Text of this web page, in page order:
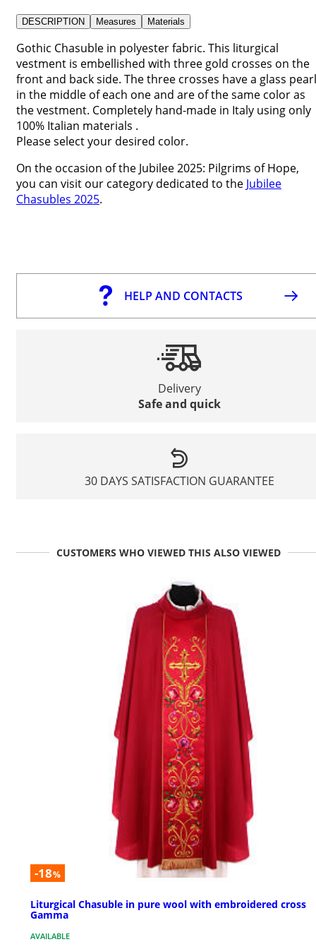
DESCRIPTION Measures Materials
Gothic Chasuble in polyester fabric. This liturgical
vestment is embellished with three gold crosses on the
front and back side. The three crosses have a glass pearl
in the middle of each one and are of the same color as
the vestment. Completely hand-made in Italy using only
100% Italian materials .
Please select your desired color.
On the occasion of the Jubilee 2025: Pilgrims of Hope,
you can visit our category dedicated to the Jubilee
Chasubles 2025.
HELP AND CONTACTS
Delivery
Safe and quick
30 DAYS SATISFACTION GUARANTEE
CUSTOMERS WHO VIEWED THIS ALSO VIEWED
-18%
Liturgical Chasuble in pure wool with embroidered cross
Gamma
AVAILABLE